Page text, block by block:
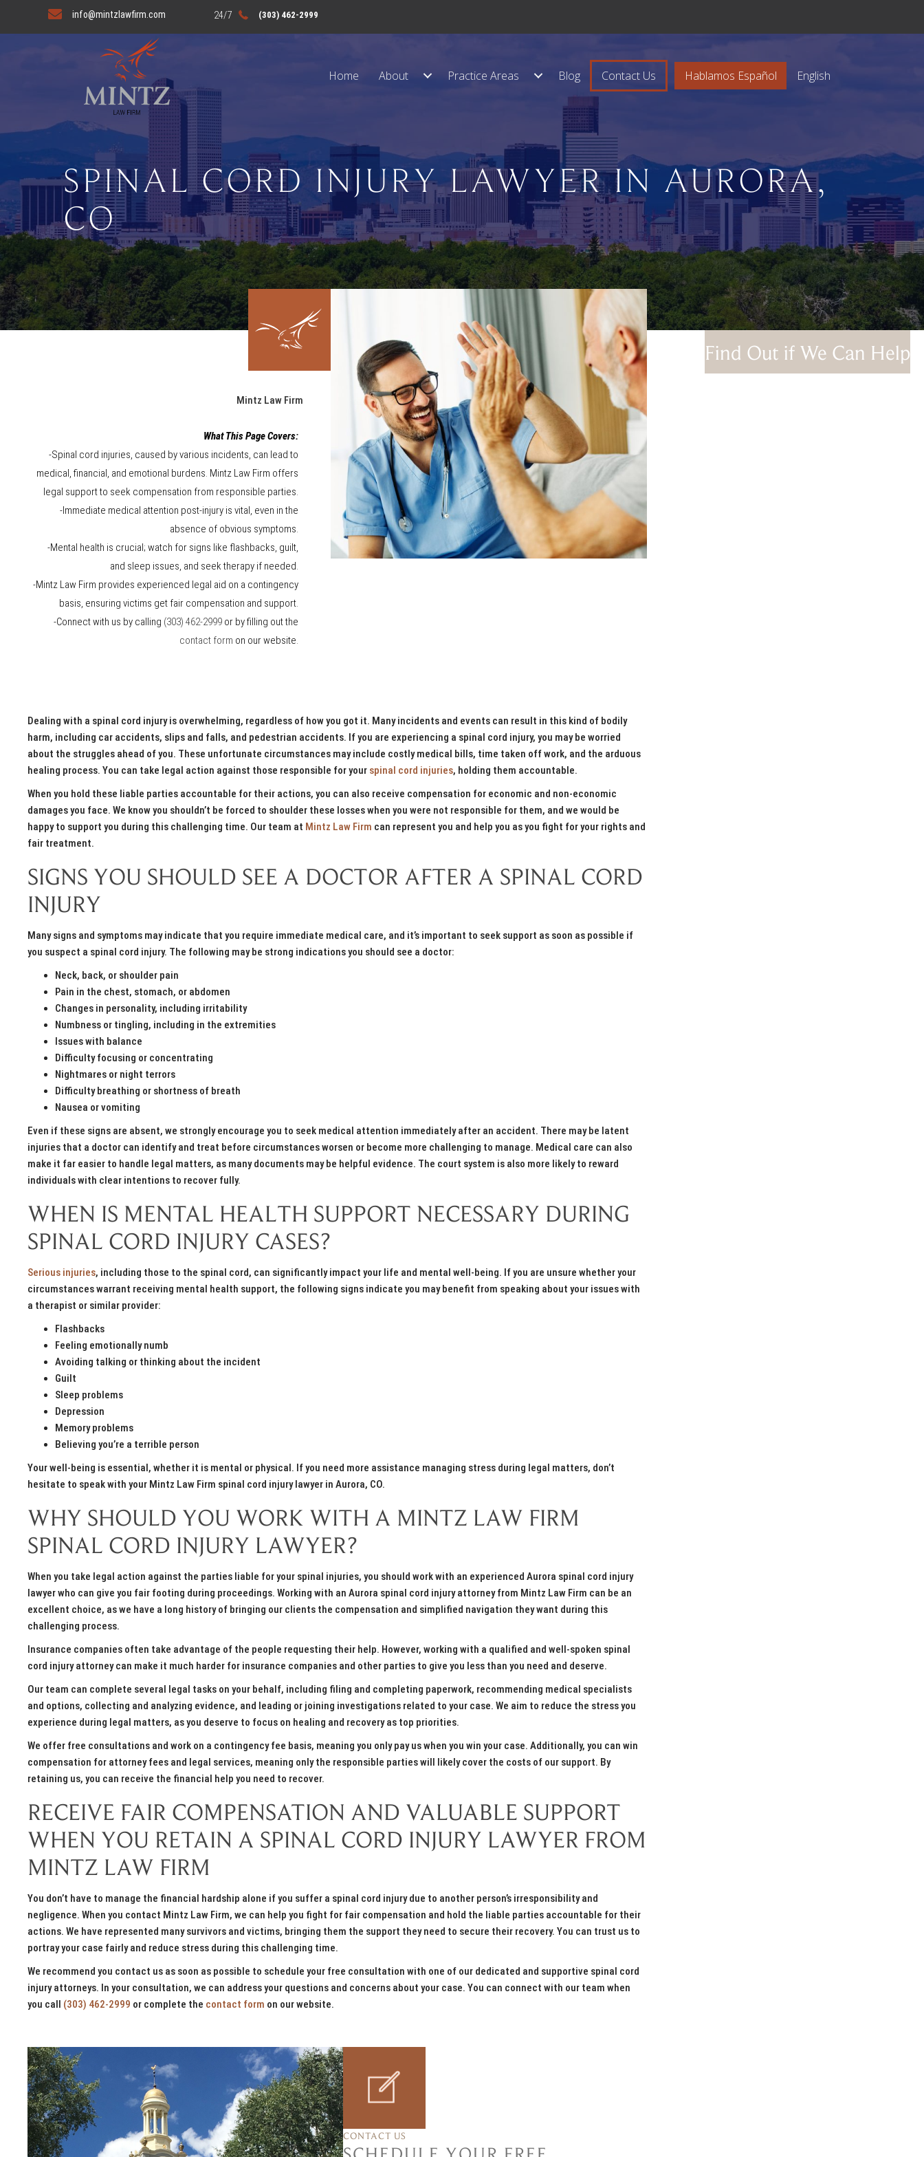
info@mintzlawfirm.com (303) 462-2999
Home About Practice Areas Blog Contact Us Hablamos Español English
SPINAL CORD INJURY LAWYER IN AURORA,
CO
Mintz Law Firm
What This Page Covers:
-Spinal cord injuries, caused by various incidents, can lead to
medical, financial, and emotional burdens. Mintz Law Firm offers
legal support to seek compensation from responsible parties.
-Immediate medical attention post-injury is vital, even in the
absence of obvious symptoms.
-Mental health is crucial; watch for signs like flashbacks, guilt,
and sleep issues, and seek therapy if needed.
-Mintz Law Firm provides experienced legal aid on a contingency
basis, ensuring victims get fair compensation and support.
-Connect with us by calling (303) 462-2999or by filling out the
contact form on our website.
Dealing with a spinal cord injury is overwhelming, regardless of how you got it. Many incidents and events can result in this kind of bodily
harm, including car accidents, slips and falls, and pedestrian accidents. If you are experiencing a spinal cord injury, you may be worried
about the struggles ahead of you. These unfortunate circumstances may include costly medical bills, time taken off work, and the arduous
healing process. You can take legal action against those responsible for your spinal cord injuries, holding them accountable.
When you hold these liable parties accountable for their actions, you can also receive compensation for economic and non-economic
damages you face. We know you shouldn’t be forced to shoulder these losses when you were not responsible for them, and we would be
happy to support you during this challenging time. Our team at Mintz Law Firm can represent you and help you as you fight for your rights and
fair treatment.
SIGNS YOU SHOULD SEE A DOCTOR AFTER A SPINAL CORD
INJURY
Many signs and symptoms may indicate that you require immediate medical care, and it’s important to seek support as soon as possible if
you suspect a spinal cord injury. The following may be strong indications you should see a doctor:
Neck, back, or shoulder pain
Pain in the chest, stomach, or abdomen
Changes in personality, including irritability
Numbness or tingling, including in the extremities
Issues with balance
Difficulty focusing or concentrating
Nightmares or night terrors
Difficulty breathing or shortness of breath
Nausea or vomiting
Even if these signs are absent, we strongly encourage you to seek medical attention immediately after an accident. There may be latent
injuries that a doctor can identify and treat before circumstances worsen or become more challenging to manage. Medical care can also
make it far easier to handle legal matters, as many documents may be helpful evidence. The court system is also more likely to reward
individuals with clear intentions to recover fully.
WHEN IS MENTAL HEALTH SUPPORT NECESSARY DURING
SPINAL CORD INJURY CASES?
Serious injuries, including those to the spinal cord, can significantly impact your life and mental well-being. If you are unsure whether your
circumstances warrant receiving mental health support, the following signs indicate you may benefit from speaking about your issues with
a therapist or similar provider:
Flashbacks
Feeling emotionally numb
Avoiding talking or thinking about the incident
Guilt
Sleep problems
Depression
Memory problems
Believing you’re a terrible person
Your well-being is essential, whether it is mental or physical. If you need more assistance managing stress during legal matters, don’t
hesitate to speak with your Mintz Law Firm spinal cord injury lawyer in Aurora, CO.
WHY SHOULD YOU WORK WITH A MINTZ LAW FIRM
SPINAL CORD INJURY LAWYER?
When you take legal action against the parties liable for your spinal injuries, you should work with an experienced Aurora spinal cord injury
lawyer who can give you fair footing during proceedings. Working with an Aurora spinal cord injury attorney from Mintz Law Firm can be an
excellent choice, as we have a long history of bringing our clients the compensation and simplified navigation they want during this
challenging process.
Insurance companies often take advantage of the people requesting their help. However, working with a qualified and well-spoken spinal
cord injury attorney can make it much harder for insurance companies and other parties to give you less than you need and deserve.
Our team can complete several legal tasks on your behalf, including filing and completing paperwork, recommending medical specialists
and options, collecting and analyzing evidence, and leading or joining investigations related to your case. We aim to reduce the stress you
experience during legal matters, as you deserve to focus on healing and recovery as top priorities.
We offer free consultations and work on a contingency fee basis, meaning you only pay us when you win your case. Additionally, you can win
compensation for attorney fees and legal services, meaning only the responsible parties will likely cover the costs of our support. By
retaining us, you can receive the financial help you need to recover.
RECEIVE FAIR COMPENSATION AND VALUABLE SUPPORT
WHEN YOU RETAIN A SPINAL CORD INJURY LAWYER FROM
MINTZ LAW FIRM
You don’t have to manage the financial hardship alone if you suffer a spinal cord injury due to another person’s irresponsibility and
negligence. When you contact Mintz Law Firm, we can help you fight for fair compensation and hold the liable parties accountable for their
actions. We have represented many survivors and victims, bringing them the support they need to secure their recovery. You can trust us to
portray your case fairly and reduce stress during this challenging time.
We recommend you contact us as soon as possible to schedule your free consultation with one of our dedicated and supportive spinal cord
injury attorneys. In your consultation, we can address your questions and concerns about your case. You can connect with our team when
you call (303) 462-2999 or complete the contact form on our website.
CONTACT US
Find Out if We Can Help